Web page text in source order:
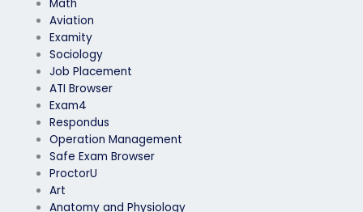
Math
Aviation
Examity
Sociology
Job Placement
ATI Browser
Exam4
Respondus
Operation Management
Safe Exam Browser
ProctorU
Art
Anatomy and Physiology